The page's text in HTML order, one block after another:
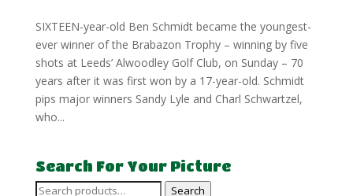
SIXTEEN-year-old Ben Schmidt became the youngest-
ever winner of the Brabazon Trophy – winning by five
shots at Leeds’ Alwoodley Golf Club, on Sunday – 70
years after it was first won by a 17-year-old. Schmidt
pips major winners Sandy Lyle and Charl Schwartzel,
who...
Search For Your Picture
Search
Search